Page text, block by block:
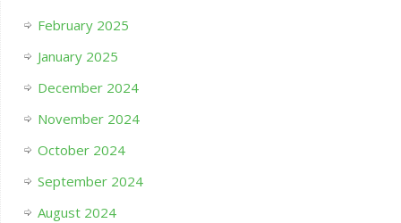
February 2025
January 2025
December 2024
November 2024
October 2024
September 2024
August 2024